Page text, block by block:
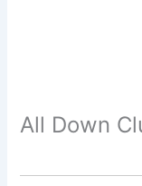
All Down